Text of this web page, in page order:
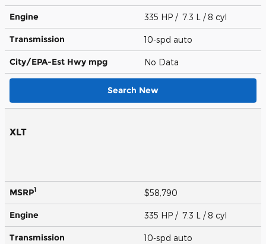
Engine 335 HP / 7.3 L / 8 cyl
Transmission 10-spd auto
City/EPA-Est Hwy mpg No Data
Search New
XLT
MSRP1 $58,790
Engine 335 HP / 7.3 L / 8 cyl
Transmission 10-spd auto